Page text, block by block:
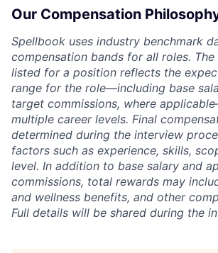
Our Compensation
Spellbook uses industry benchmark
compensation bands for all roles. The
listed for a position reflects the
range for the role—including base
target commissions, where
multiple career levels. Final
determined during the interview
factors such as experience, skills,
level. In addition to base salary and
commissions, total rewards may
and wellness benefits, and other
Full details will be shared during the